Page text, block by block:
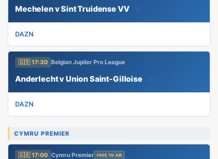
Mechelen v Sint Truidense VV
DAZN
🇬🇧 17:30 Belgian Jupiler Pro League
Anderlecht v Union Saint-Gilloise
DAZN
CYMRU PREMIER
🇬🇧 17:00 Cymru Premier FREE TO AIR